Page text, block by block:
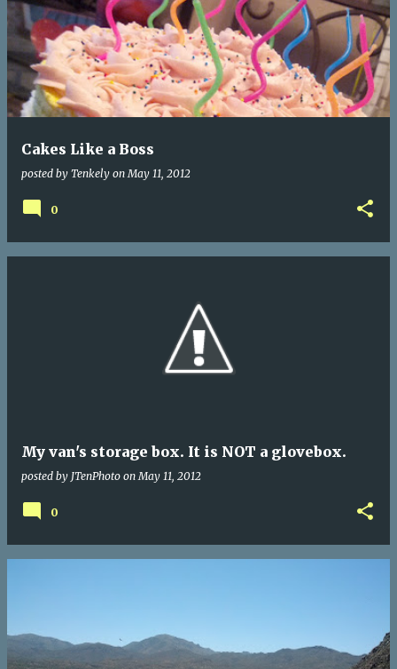
Cakes Like a Boss
posted by Tenkely onMay 11, 2012
0
My van's storage box. It is NOT a glovebox.
posted by JTenPhoto onMay 11, 2012
0